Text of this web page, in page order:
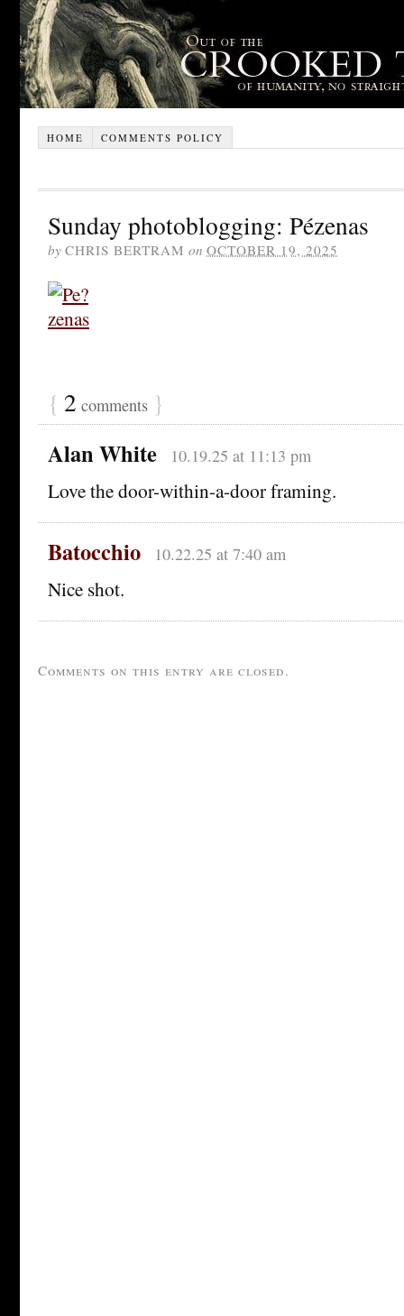
HOME COMMENTS POLICY
Sunday photoblogging: Pézenas
by CHRIS BERTRAM on OCTOBER 19, 2025
{ 2 comments }
Alan White 10.19.25 at 11:13 pm
Love the door-within-a-door framing.
Batocchio 10.22.25 at 7:40 am
Nice shot.
Comments on this entry are closed.